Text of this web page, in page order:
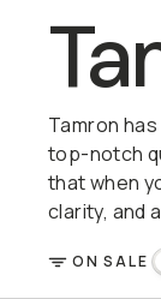
Tamron
top-notch
that when
clarity, and
FILTER
ON SALE